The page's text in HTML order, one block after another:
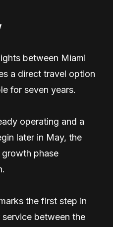
between Miami
a direct travel option
for seven years.
operating and a
later in May, the
growth phase
the first step in
between the